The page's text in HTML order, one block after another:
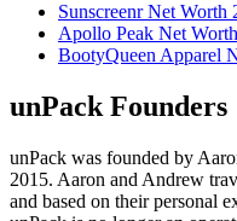
Sunscreenr Net Worth
Apollo Peak Net
BootyQueen Apparel
unPack Founders
unPack was founded by
2015. Aaron and Andrew
and based on their personal